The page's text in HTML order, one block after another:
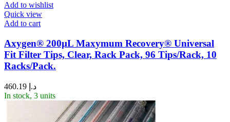
Add to wishlist
Quick view
Add to cart
Axygen® 200µL Maxymum Recovery® Universal
Fit Filter Tips, Clear, Rack Pack, 96 Tips/Rack, 10
Racks/Pack.
د.إ
In stock, 3 units